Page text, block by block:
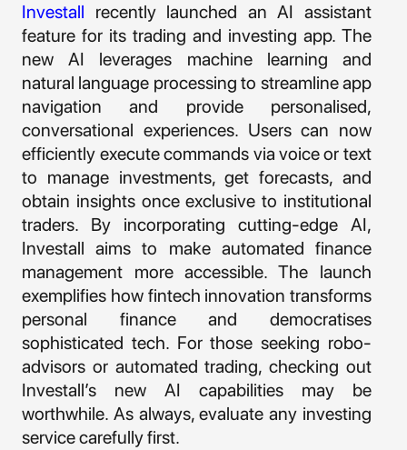
Investall recently launched an AI assistant
feature for its trading and investing app. The
new AI leverages machine learning and
natural language processing to streamline app
navigation and provide personalised,
conversational experiences. Users can now
efficiently execute commands via voice or text
to manage investments, get forecasts, and
obtain insights once exclusive to institutional
traders. By incorporating cutting-edge AI,
Investall aims to make automated finance
management more accessible. The launch
exemplifies how fintech innovation transforms
personal finance and democratises
sophisticated tech. For those seeking robo-
advisors or automated trading, checking out
Investall’s new AI capabilities may be
worthwhile. As always, evaluate any investing
service carefully first.